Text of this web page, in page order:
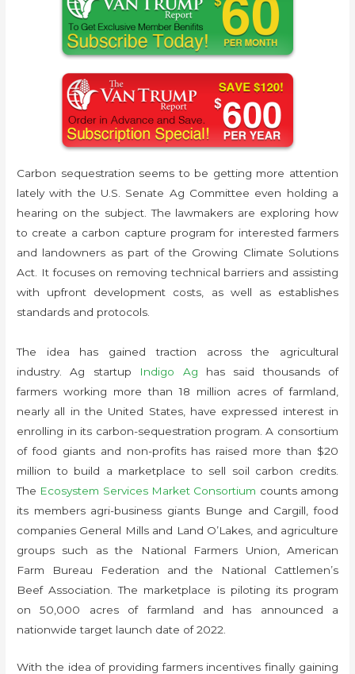
Carbon sequestration seems to be getting more attention
lately with the U.S. Senate Ag Committee even holding a
hearing on the subject. The lawmakers are exploring how
to create a carbon capture program for interested farmers
and landowners as part of the Growing Climate Solutions
Act. It focuses on removing technical barriers and assisting
with upfront development costs, as well as establishes
standards and protocols.
The idea has gained traction across the agricultural
industry. Ag startup
Indigo Ag has said thousands of
farmers working more than 18 million acres of farmland,
nearly all in the United States, have expressed interest in
enrolling in its carbon-sequestration program. A consortium
of food giants and non-profits has raised more than $20
million to build a marketplace to sell soil carbon credits.
The Ecosystem Services Market Consortium counts among
its members agri-business giants Bunge and Cargill, food
companies General Mills and Land O’Lakes, and agriculture
groups such as the National Farmers Union, American
Farm Bureau Federation and the National Cattlemen’s
Beef Association. The marketplace is piloting its program
on 50,000 acres of farmland and has announced a
nationwide target launch date of 2022.
With the idea of providing farmers incentives finally gaining